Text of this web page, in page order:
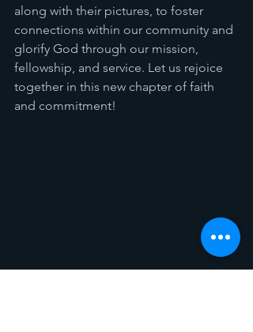
along with their pictures, to foster
connections within our community and
glorify God through our mission,
fellowship, and service. Let us rejoice
together in this new chapter of faith
and commitment!